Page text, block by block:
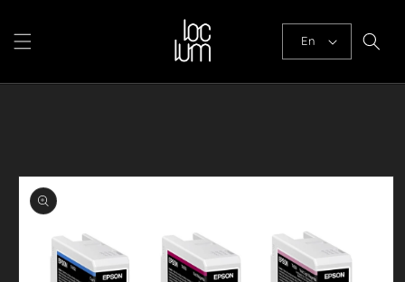
En
Skip to
product
information